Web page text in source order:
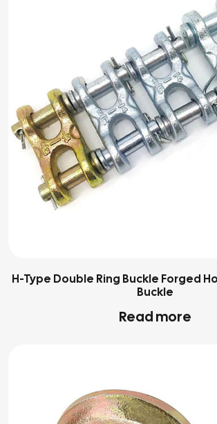
H-Type Double Ring Buckle Forged
Buckle
Read more